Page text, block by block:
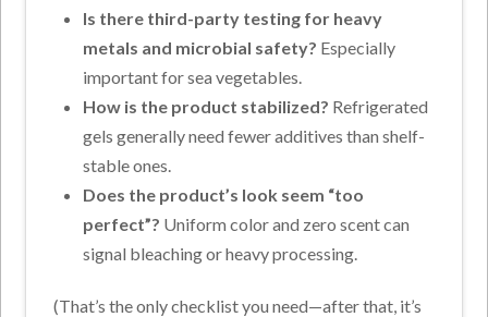
Is there third-party testing for heavy
metals and microbial safety? Especially
important for sea vegetables.
How is the product stabilized? Refrigerated
gels generally need fewer additives than shelf-
stable ones.
Does the product’s look seem “too
perfect”? Uniform color and zero scent can
signal bleaching or heavy processing.
(That’s the only checklist you need—after that, it’s